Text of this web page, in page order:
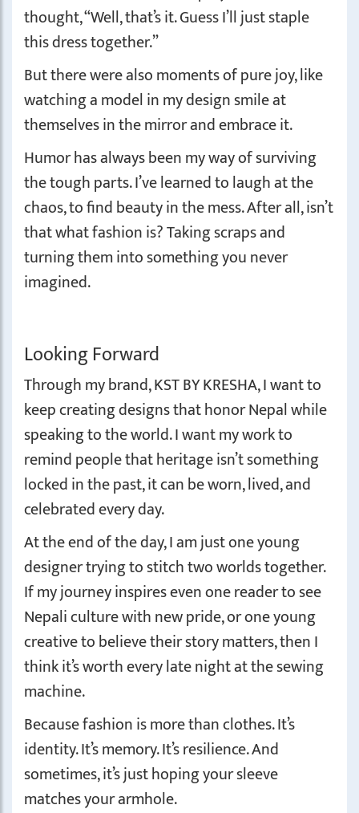
thought, “Well, that’s it. Guess I’ll just staple
this dress together.”
But there were also moments of pure joy, like
watching a model in my design smile at
themselves in the mirror and embrace it.
Humor has always been my way of surviving
the tough parts. I’ve learned to laugh at the
chaos, to find beauty in the mess. After all, isn’t
that what fashion is? Taking scraps and
turning them into something you never
imagined.
Looking Forward
Through my brand, KST BY KRESHA, I want to
keep creating designs that honor Nepal while
speaking to the world. I want my work to
remind people that heritage isn’t something
locked in the past, it can be worn, lived, and
celebrated every day.
At the end of the day, I am just one young
designer trying to stitch two worlds together.
If my journey inspires even one reader to see
Nepali culture with new pride, or one young
creative to believe their story matters, then I
think it’s worth every late night at the sewing
machine.
Because fashion is more than clothes. It’s
identity. It’s memory. It’s resilience. And
sometimes, it’s just hoping your sleeve
matches your armhole.